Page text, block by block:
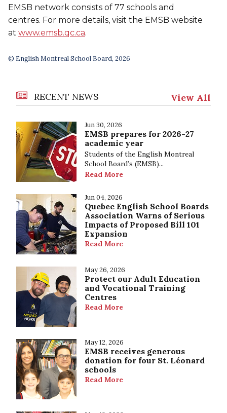
EMSB network consists of 77 schools and
centres. For more details, visit the EMSB website
at www.emsb.qc.ca.
© English Montreal School Board, 2026
RECENT NEWS View All
Jun 30, 2026
EMSB prepares for 2026-27
academic year
Students of the English Montreal
School Board’s (EMSB)...
Read More
Jun 04, 2026
Quebec English School Boards
Association Warns of Serious
Impacts of Proposed Bill 101
Expansion
Read More
May 26, 2026
Protect our Adult Education
and Vocational Training
Centres
Read More
May 12, 2026
EMSB receives generous
donation for four St. Léonard
schools
Read More